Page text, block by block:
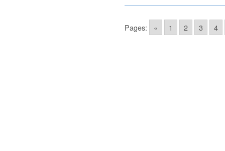
Pages: « 1 2 3 4